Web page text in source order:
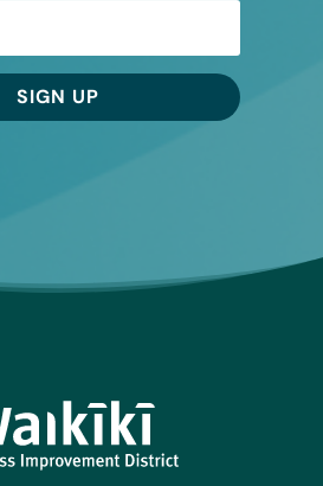
SIGN UP